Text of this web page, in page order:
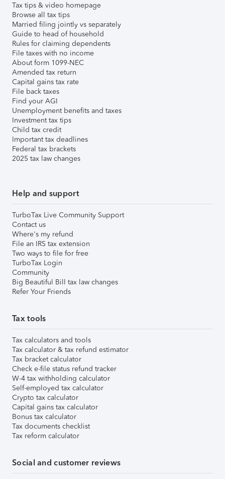
Tax tips & video homepage
Browse all tax tips
Married filing jointly vs separately
Guide to head of household
Rules for claiming dependents
File taxes with no income
About form 1099-NEC
Amended tax return
Capital gains tax rate
File back taxes
Find your AGI
Unemployment benefits and taxes
Investment tax tips
Child tax credit
Important tax deadlines
Federal tax brackets
2025 tax law changes
Help and support
TurboTax Live Community Support
Contact us
Where's my refund
File an IRS tax extension
Two ways to file for free
TurboTax Login
Community
Big Beautiful Bill tax law changes
Refer Your Friends
Tax tools
Tax calculators and tools
Tax calculator & tax refund estimator
Tax bracket calculator
Check e-file status refund tracker
W-4 tax withholding calculator
Self-employed tax calculator
Crypto tax calculator
Capital gains tax calculator
Bonus tax calculator
Tax documents checklist
Tax reform calculator
Social and customer reviews